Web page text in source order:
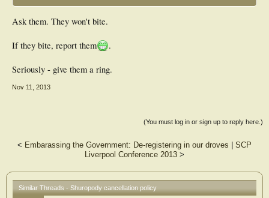
Ask them. They won't bite.
If they bite, report them .
Seriously - give them a ring.
Nov 11, 2013
(You must log in or sign up to reply here.)
< Embarassing the Government: De-registering in our droves | SCP
Liverpool Conference 2013 >
Similar Threads - Shuropody cancellation policy